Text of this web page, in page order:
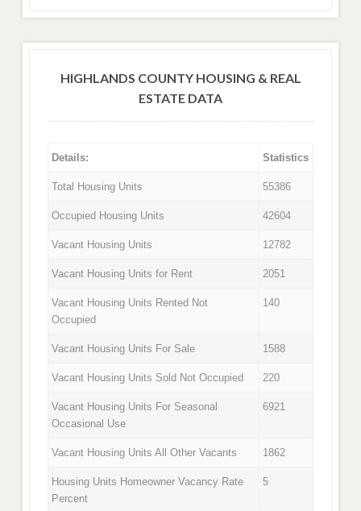
HIGHLANDS COUNTY HOUSING & REAL
ESTATE DATA
Details: Statistics
Total Housing Units 55386
Occupied Housing Units 42604
Vacant Housing Units 12782
Vacant Housing Units for Rent 2051
Vacant Housing Units Rented Not
Occupied
140
Vacant Housing Units For Sale 1588
Vacant Housing Units Sold Not Occupied 220
Vacant Housing Units For Seasonal
Occasional Use
6921
Vacant Housing Units All Other Vacants 1862
Housing Units Homeowner Vacancy Rate
Percent
5